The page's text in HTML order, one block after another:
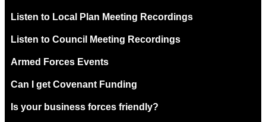
Listen to Local Plan Meeting Recordings
Listen to Council Meeting Recordings
Armed Forces Events
Can I get Covenant Funding
Is your business forces friendly?